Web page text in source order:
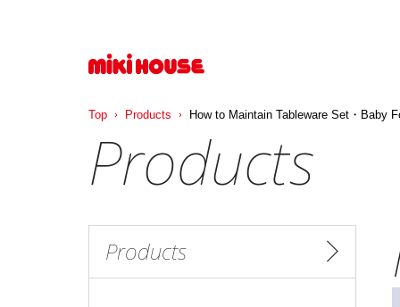
Products
Products
Top Products How to Maintain Tableware Set・Baby